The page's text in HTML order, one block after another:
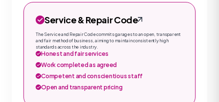
Service & Repair Code
The Service and Repair Code commits garages to an open, transparent
and fair method of business, aiming to maintain consistently high
standards across the industry.
Honest and fair services
Work completed as agreed
Competent and conscientious staff
Open and transparent pricing